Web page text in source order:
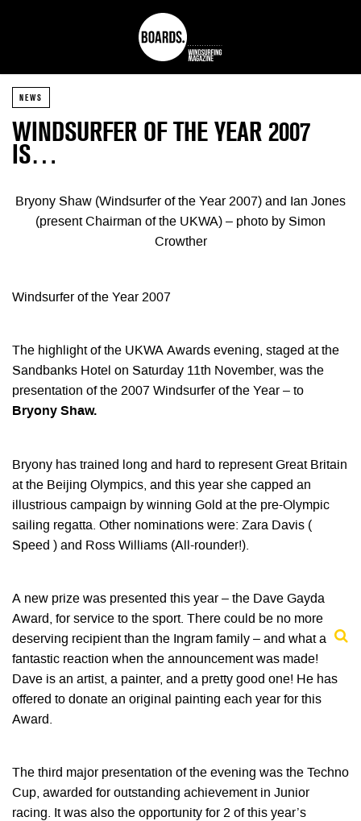
NEWS
WINDSURFER OF THE YEAR 2007
IS…
Bryony Shaw (Windsurfer of the Year 2007) and Ian Jones
(present Chairman of the UKWA) – photo by Simon
Crowther
Windsurfer of the Year 2007
The highlight of the UKWA Awards evening, staged at the
Sandbanks Hotel on Saturday 11th November, was the
presentation of the 2007 Windsurfer of the Year – to
Bryony Shaw.
Bryony has trained long and hard to represent Great Britain
at the Beijing Olympics, and this year she capped an
illustrious campaign by winning Gold at the pre-Olympic
sailing regatta. Other nominations were: Zara Davis (
Speed ) and Ross Williams (All-rounder!).
A new prize was presented this year – the Dave Gayda
Award, for service to the sport. There could be no more
deserving recipient than the Ingram family – and what a
fantastic reaction when the announcement was made!
Dave is an artist, a painter, and a pretty good one! He has
offered to donate an original painting each year for this
Award.
The third major presentation of the evening was the Techno
Cup, awarded for outstanding achievement in Junior
racing. It was also the opportunity for 2 of this year’s